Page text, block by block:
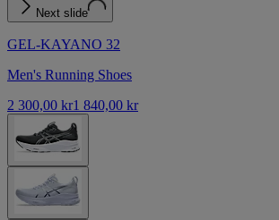
Next slide
GEL-KAYANO 32
Men's Running Shoes
2 300,00 kr1 840,00 kr